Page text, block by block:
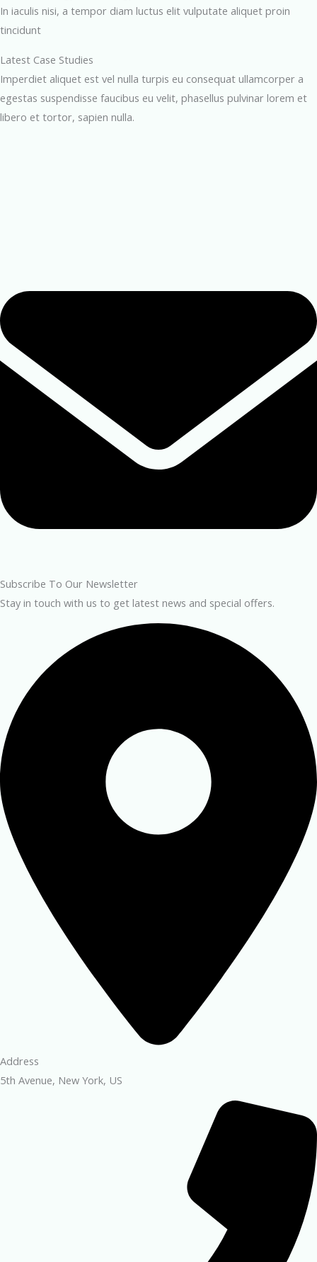
In iaculis nisi, a tempor diam luctus elit vulputate aliquet proin
tincidunt
Latest Case Studies
Imperdiet aliquet est vel nulla turpis eu consequat ullamcorper a
egestas suspendisse faucibus eu velit, phasellus pulvinar lorem et
libero et tortor, sapien nulla.
Subscribe To Our Newsletter
Stay in touch with us to get latest news and special offers.
Address
5th Avenue, New York, US